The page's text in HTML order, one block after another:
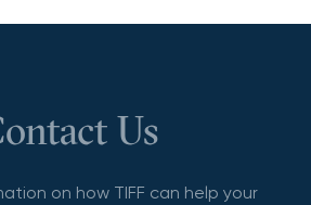
Us
on how TIFF can help your